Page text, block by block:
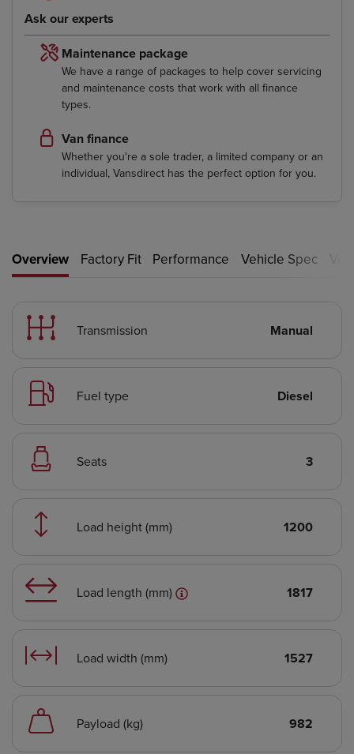
Ask our experts
Maintenance package
We have a range of packages to help cover servicing
and maintenance costs that work with all finance
types.
Van finance
Whether you're a sole trader, a limited company or an
individual, Vansdirect has the perfect option for you.
Overview Factory Fit Performance Vehicle Spec
Transmission Manual
Fuel type Diesel
Seats 3
Load height (mm) 1200
Load length (mm) 1817
Load width (mm) 1527
Payload (kg) 982